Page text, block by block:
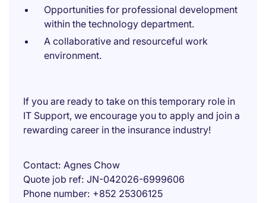
Opportunities for professional development
within the technology department.
A collaborative and resourceful work
environment.
If you are ready to take on this temporary role in
IT Support, we encourage you to apply and join a
rewarding career in the insurance industry!
Contact Agnes Chow
Quote job ref JN-042026-6999606
Phone number +852 25306125